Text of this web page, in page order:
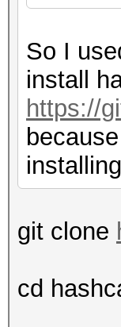
So I
install
https://
git clone
cd